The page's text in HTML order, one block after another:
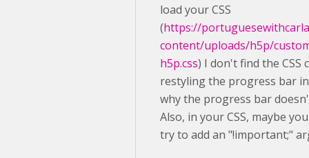
load your CSS
(https://
content/uploads/h5p/
h5p.css) I don't find the CSS
restyling the progress bar
why the progress bar
Also, in your CSS, maybe
try to add an "!important;"